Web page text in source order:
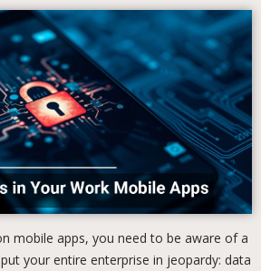
mobile apps, you need to be aware of a
your entire enterprise in jeopardy: data